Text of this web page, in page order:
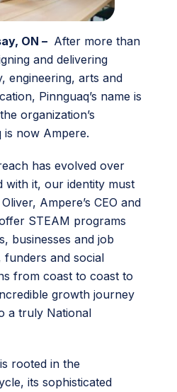
ON – After more than
and delivering
engineering, arts and
Pinnguaq’s name is
organization’s
is now Ampere.
has evolved over
with it, our identity must
Ampere’s CEO and
STEAM programs
businesses and job
funders and social
from coast to coast to
growth journey
a truly National
rooted in the
its sophisticated